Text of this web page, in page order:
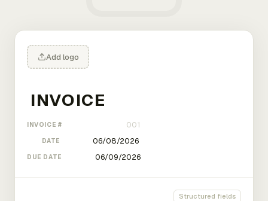
Add logo
INVOICE #
DATE
DUE DATE
Structured fields